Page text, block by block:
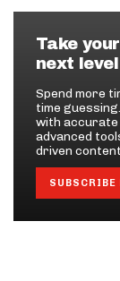
Take
next level
Spend more
time
with accurate
advanced
driven
SUBSCRIBE